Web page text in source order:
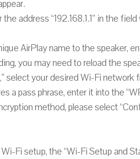
address “192.168.1.1” in the
AirPlay name to the speaker,
you may need to reload the
select your desired Wi-Fi
a pass phrase, enter it into the
method, please select
Fi setup, the “Wi-Fi Setup and